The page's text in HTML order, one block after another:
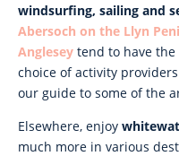
windsurfing, sailing and
Abersoch on the Llyn
Anglesey tend to have
choice of activity
our guide to some of the
Elsewhere, enjoy
much more in various